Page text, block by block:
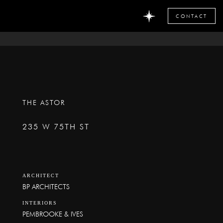
CONTACT
THE ASTOR
235 W 75TH ST
ARCHITECT
BP ARCHITECTS
INTERIORS
PEMBROOKE & IVES